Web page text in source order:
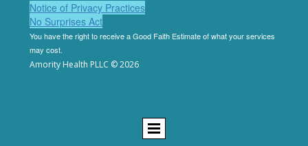
Notice of Privacy Practices
No Surprises Act
You have the right to receive a Good Faith Estimate ofwhat your services
may cost.
Amority Health PLLC © 2026